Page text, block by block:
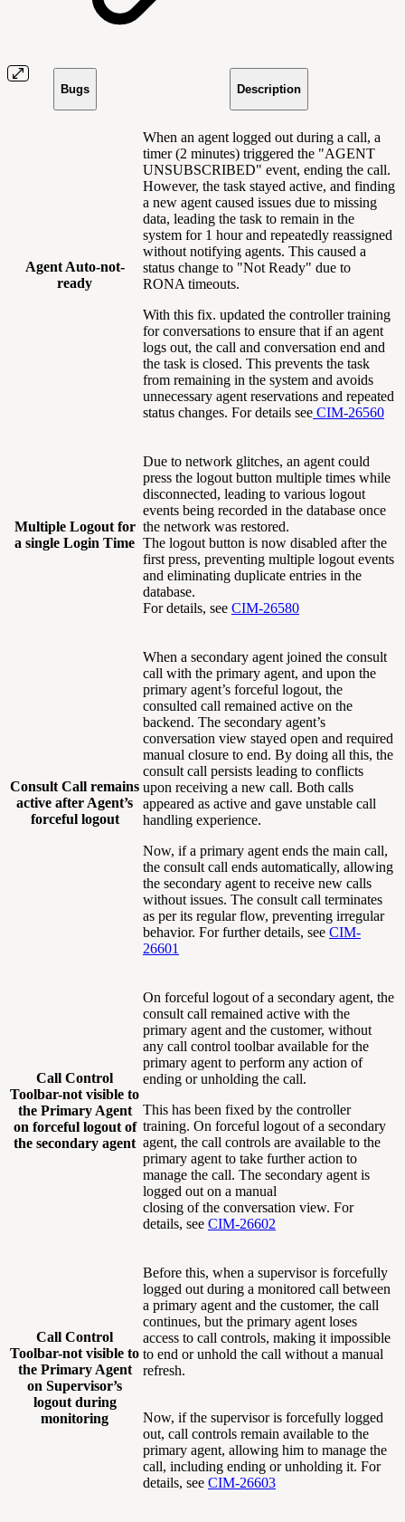
Bugs Description
Agent Auto-not-
ready
When an agent logged out during a call, a
timer (2 minutes) triggered the "AGENT
UNSUBSCRIBED" event, ending the call.
However, the task stayed active, and finding
a new agent caused issues due to missing
data, leading the task to remain in the
system for 1 hour and repeatedly reassigned
without notifying agents. This caused a
status change to "Not Ready" due to
RONA timeouts.
With this fix. updated the controller training
for conversations to ensure that if an agent
logs out, the call and conversation end and
the task is closed. This prevents the task
from remaining in the system and avoids
unnecessary agent reservations and repeated
status changes. For details see CIM-26560
Multiple Logout for
a single Login Time
Due to network glitches, an agent could
press the logout button multiple times while
disconnected, leading to various logout
events being recorded in the database once
the network was restored.
The logout button is now disabled after the
first press, preventing multiple logout events
and eliminating duplicate entries in the
database.
For details, see CIM-26580
Consult Call remains
active after Agent’s
forceful logout
When a secondary agent joined the consult
call with the primary agent, and upon the
primary agent’s forceful logout, the
consulted call remained active on the
backend. The secondary agent’s
conversation view stayed open and required
manual closure to end. By doing all this, the
consult call persists leading to conflicts
upon receiving a new call. Both calls
appeared as active and gave unstable call
handling experience.
Now, if a primary agent ends the main call,
the consult call ends automatically, allowing
the secondary agent to receive new calls
without issues. The consult call terminates
as per its regular flow, preventing irregular
behavior. For further details, see CIM-
26601
Call Control
Toolbar-not visible to
the Primary Agent
on forceful logout of
the secondary agent
On forceful logout of a secondary agent, the
consult call remained active with the
primary agent and the customer, without
any call control toolbar available for the
primary agent to perform any action of
ending or unholding the call.
This has been fixed by the controller
training. On forceful logout of a secondary
agent, the call controls are available to the
primary agent to take further action to
manage the call. The secondary agent is
logged out on a manual
closing of the conversation view. For
details, see CIM-26602
Call Control
Toolbar-not visible to
the Primary Agent
on Supervisor’s
logout during
monitoring
Before this, when a supervisor is forcefully
logged out during a monitored call between
a primary agent and the customer, the call
continues, but the primary agent loses
access to call controls, making it impossible
to end or unhold the call without a manual
refresh.
Now, if the supervisor is forcefully logged
out, call controls remain available to the
primary agent, allowing him to manage the
call, including ending or unholding it. For
details, see CIM-26603